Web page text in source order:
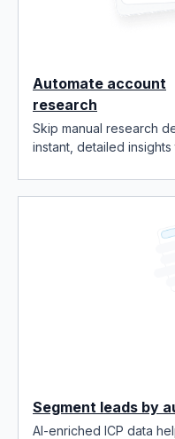
Automate account
research
Skip manual research
instant, detailed
Segment leads by
AI-enriched ICP data